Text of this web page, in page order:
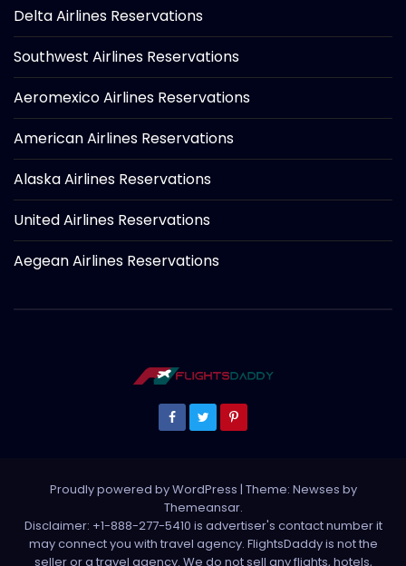
Delta Airlines Reservations
Southwest Airlines Reservations
Aeromexico Airlines Reservations
American Airlines Reservations
Alaska Airlines Reservations
United Airlines Reservations
Aegean Airlines Reservations
Proudly powered by WordPress | Theme: Newses by
Themeansar.
Disclaimer: +1-888-277-5410 is advertiser's contact number it
may connect you with travel agency. FlightsDaddy is not the
seller or a travel agency. We do not sell any flights, hotels,